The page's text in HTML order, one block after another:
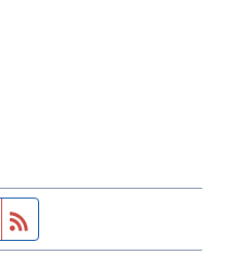
page
Twitter feed